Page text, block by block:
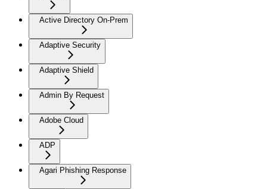
Active Directory On-Prem
Adaptive Security
Adaptive Shield
Admin By Request
Adobe Cloud
ADP
Agari Phishing Response